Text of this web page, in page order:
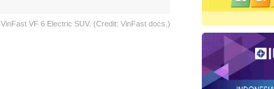
VinFast VF 6 Electric SUV. (Credit: VinFast docs.)